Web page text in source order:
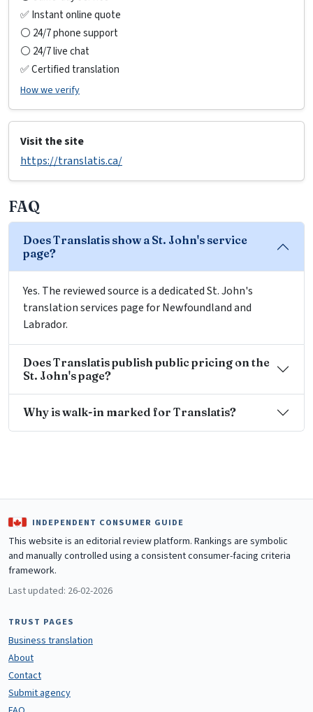
✅ Instant online quote
⚪ 24/7 phone support
⚪ 24/7 live chat
✅ Certified translation
How we verify
Visit the site
https://translatis.ca/
FAQ
Does Translatis show a St. John's service
page?
Yes. The reviewed source is a dedicated St. John's
translation services page for Newfoundland and
Labrador.
Does Translatis publish public pricing on the
St. John's page?
Why is walk-in marked for Translatis?
INDEPENDENT CONSUMER GUIDE
This website is an editorial review platform. Rankings are symbolic
and manually controlled using a consistent consumer-facing criteria
framework.
Last updated: 26-02-2026
TRUST PAGES
Business translation
About
Contact
Submit agency